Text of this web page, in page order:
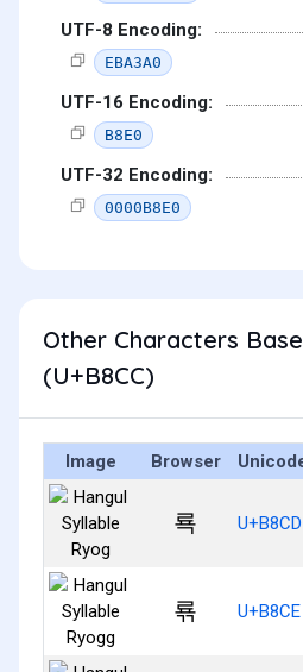
UTF-8 Encoding:
EBA3A0
UTF-16 Encoding:
B8E0
UTF-32 Encoding:
0000B8E0
Other Characters
(U+B8CC)
Image Browser
룍 U+B8CD
룎 U+B8CE